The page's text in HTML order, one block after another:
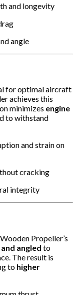
and longevity
angle
for optimal aircraft
achieves this
minimizes engine
to withstand
and strain on
cracking
integrity
Propeller’s
angled to
The result is
to higher